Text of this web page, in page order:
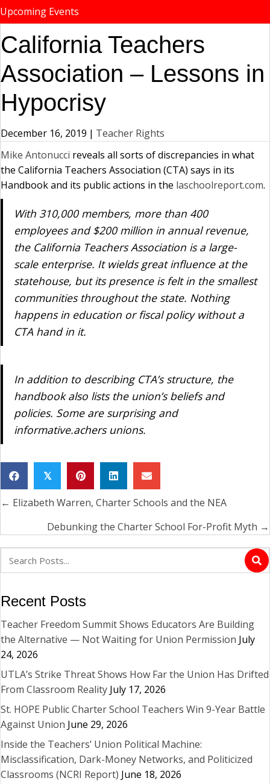
Upcoming Events
California Teachers
Association – Lessons in
Hypocrisy
December 16, 2019 | Teacher Rights
Mike Antonucci reveals all sorts of discrepancies in what
the California Teachers Association (CTA) says in its
Handbook and its public actions in the laschoolreport.com.
With 310,000 members, more than 400
employees and $200 million in annual revenue,
the California Teachers Association is a large-
scale enterprise. It wields great influence at the
statehouse, but its presence is felt in the smallest
communities throughout the state. Nothing
happens in education or fiscal policy without a
CTA hand in it.
In addition to describing CTA’s structure, the
handbook also lists the union’s beliefs and
policies. Some are surprising and
informative.achers unions.
𝕏
Posts
navigation
← Elizabeth Warren, Charter Schools and the NEA
Debunking the Charter School For-Profit Myth →
Recent Posts
Teacher Freedom Summit Shows Educators Are Building
the Alternative — Not Waiting for Union Permission July
24, 2026
UTLA’s Strike Threat Shows How Far the Union Has Drifted
From Classroom Reality July 17, 2026
St. HOPE Public Charter School Teachers Win 9-Year Battle
Against Union June 29, 2026
Inside the Teachers’ Union Political Machine:
Misclassification, Dark-Money Networks, and Politicized
Classrooms (NCRI Report) June 18, 2026